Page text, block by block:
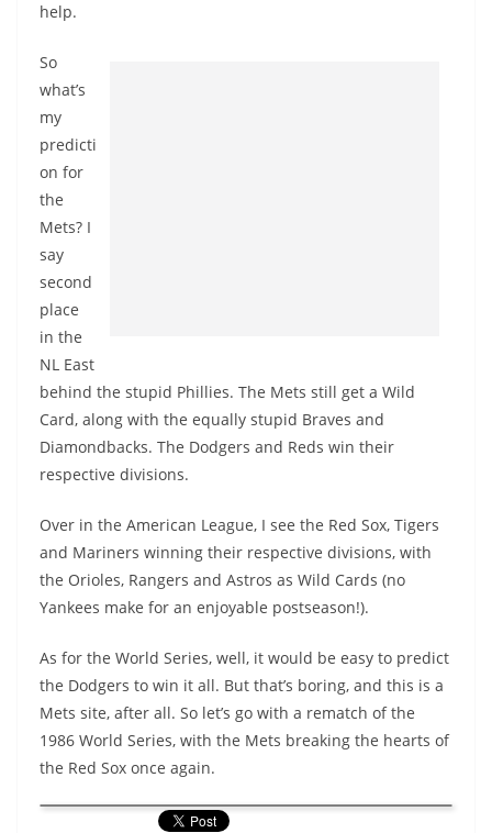
help.
So
what’s
my
predicti
on for
the
Mets? I
say
second
place
in the
NL East
behind the stupid Phillies. The Mets still get a Wild
Card, along with the equally stupid Braves and
Diamondbacks. The Dodgers and Reds win their
respective divisions.
Over in the American League, I see the Red Sox, Tigers
and Mariners winning their respective divisions, with
the Orioles, Rangers and Astros as Wild Cards (no
Yankees make for an enjoyable postseason!).
As for the World Series, well, it would be easy to predict
the Dodgers to win it all. But that’s boring, and this is a
Mets site, after all. So let’s go with a rematch of the
1986 World Series, with the Mets breaking the hearts of
the Red Sox once again.